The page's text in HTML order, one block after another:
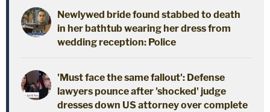
Newlywed bride found stabbed to death
in her bathtub wearing her dress from
wedding reception: Police
'Must face the same fallout': Defense
lawyers pounce after 'shocked' judge
dresses down US attorney over complete